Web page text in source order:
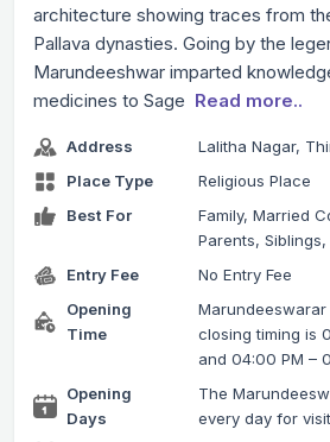
architecture showing traces from
Pallava dynasties. Going by the
Marundeeshwar imparted
medicines to Sage Read more..
Address
Lalitha Nagar,
Place Type
Religious Place
Best For
Family, Married
Parents,
Entry Fee
No Entry Fee
Opening
Time
closing timing is
and 04:00 PM –
Opening
Days
The
every day for